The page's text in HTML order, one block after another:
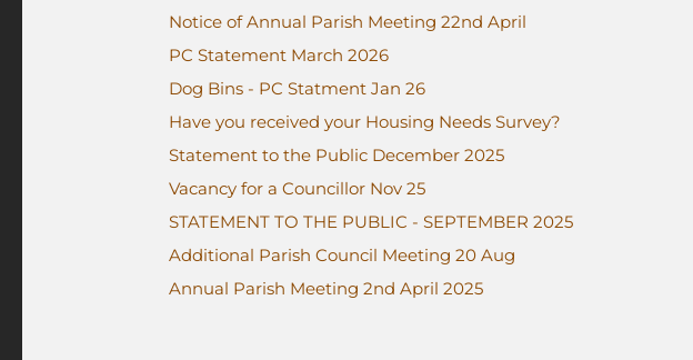
Notice of Annual Parish Meeting 22nd April
PC Statement March 2026
Dog Bins - PC Statment Jan 26
Have you received your Housing Needs Survey?
Statement to the Public December 2025
Vacancy for a Councillor Nov 25
STATEMENT TO THE PUBLIC - SEPTEMBER 2025
Additional Parish Council Meeting 20 Aug
Annual Parish Meeting 2nd April 2025